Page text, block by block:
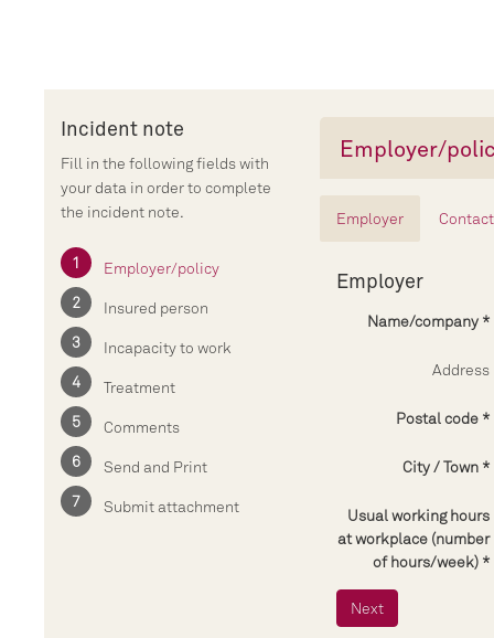
Incident note
Fill in the following fields with
your data in order to complete
the incident note.
Employer/policy
Insured person
Incapacity to work
Treatment
Comments
Send and Print
Submit attachment
Employer/
Employer
Employer
Name/company
Address
Postal code
City / Town
Usual working hours
at workplace (number
of hours/week)